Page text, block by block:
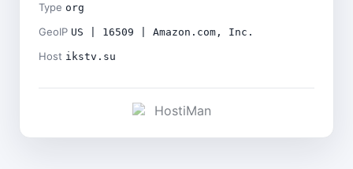
Type org
GeoIP US | 16509 | Amazon.com, Inc.
Host ikstv.su